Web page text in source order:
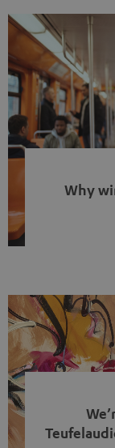
Why
video calls,
with a cable
of